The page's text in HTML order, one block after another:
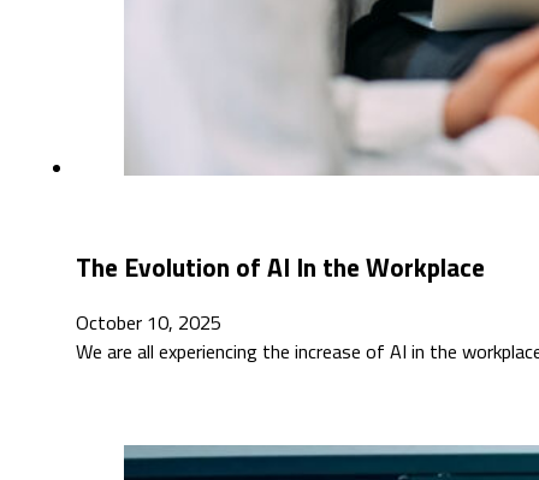
The Evolution of AI In the Workplace
October 10, 2025
We are all experiencing the increase of AI in the